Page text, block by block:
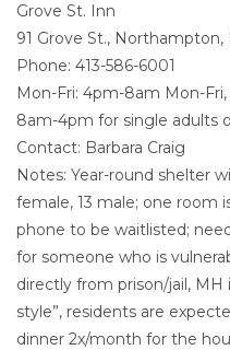
Grove St. Inn
91 Grove St., Northampton,
Phone: 413-586-6001
Mon-Fri: 4pm-8am Mon-
8am-4pm for single adults
Contact: Barbara Craig
Notes: Year-round shelter
female, 13 male; one room
phone to be waitlisted;
for someone who is
directly from prison/jail, MH
style”, residents are
dinner 2x/month for the